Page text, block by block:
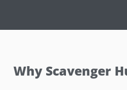
Why Scavenger